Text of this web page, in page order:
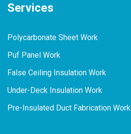
Services
Polycarbonate Sheet Work
Puf Panel Work
False Ceiling Insulation Work
Under-Deck Insulation Work
Pre-Insulated Duct Fabrication Work